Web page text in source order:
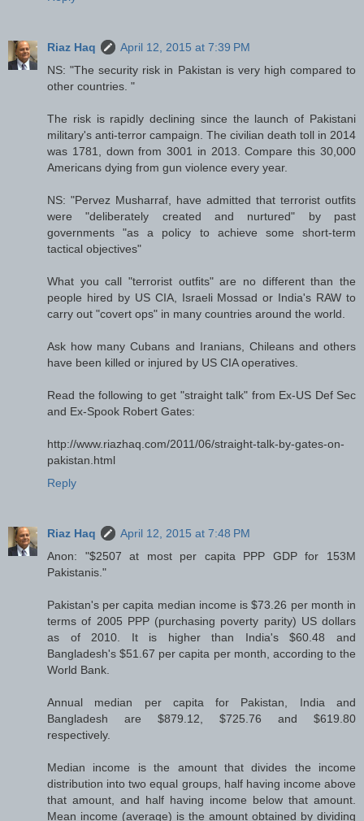
Riaz Haq
April 12, 2015 at 7:39 PM
NS: "The security risk in Pakistan is very high compared to
other countries. "
The risk is rapidly declining since the launch of Pakistani
military's anti-terror campaign. The civilian death toll in 2014
was 1781, down from 3001 in 2013. Compare this 30,000
Americans dying from gun violence every year.
NS: "Pervez Musharraf, have admitted that terrorist outfits
were "deliberately created and nurtured" by past
governments "as a policy to achieve some short-term
tactical objectives"
What you call "terrorist outfits" are no different than the
people hired by US CIA, Israeli Mossad or India's RAW to
carry out "covert ops" in many countries around the world.
Ask how many Cubans and Iranians, Chileans and others
have been killed or injured by US CIA operatives.
Read the following to get "straight talk" from Ex-US Def Sec
and Ex-Spook Robert Gates:
http://www.riazhaq.com/2011/06/straight-talk-by-gates-on-
pakistan.html
Reply
Riaz Haq
April 12, 2015 at 7:48 PM
Anon: "$2507 at most per capita PPP GDP for 153M
Pakistanis."
Pakistan's per capita median income is $73.26 per month in
terms of 2005 PPP (purchasing poverty parity) US dollars
as of 2010. It is higher than India's $60.48 and
Bangladesh's $51.67 per capita per month, according to the
World Bank.
Annual median per capita for Pakistan, India and
Bangladesh are $879.12, $725.76 and $619.80
respectively.
Median income is the amount that divides the income
distribution into two equal groups, half having income above
that amount, and half having income below that amount.
Mean income (average) is the amount obtained by dividing